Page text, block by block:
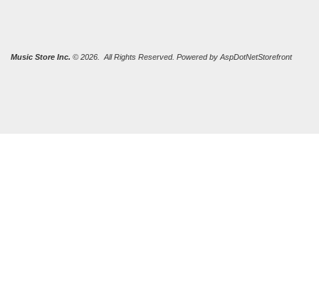
Music Store Inc. © 2026. All Rights Reserved. Powered by AspDotNetStorefront